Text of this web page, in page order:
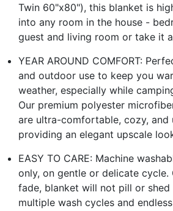
Twin 60"x80"), this blanket is
into any room in the house -
guest and living room or take it
YEAR AROUND COMFORT:
and outdoor use to keep you
weather, especially while
Our premium polyester
are ultra-comfortable, cozy, and
providing an elegant upscale
EASY TO CARE: Machine
only, on gentle or delicate
fade, blanket will not pill or shed
multiple wash cycles and